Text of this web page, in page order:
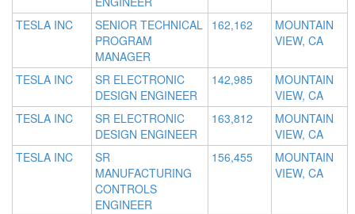
TESLA INC
SENIOR TECHNICAL
PROGRAM
MANAGER
162,162
MOUNTAIN
VIEW, CA
TESLA INC
SR ELECTRONIC
DESIGN ENGINEER
142,985
MOUNTAIN
VIEW, CA
TESLA INC
SR ELECTRONIC
DESIGN ENGINEER
163,812
MOUNTAIN
VIEW, CA
TESLA INC
SR
MANUFACTURING
CONTROLS
ENGINEER
156,455
MOUNTAIN
VIEW, CA